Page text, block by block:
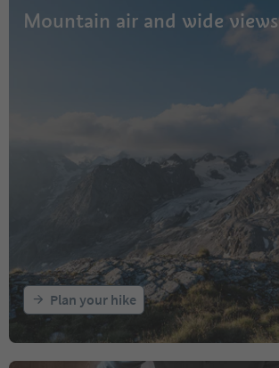
Mountain air and wide views
Plan your hike